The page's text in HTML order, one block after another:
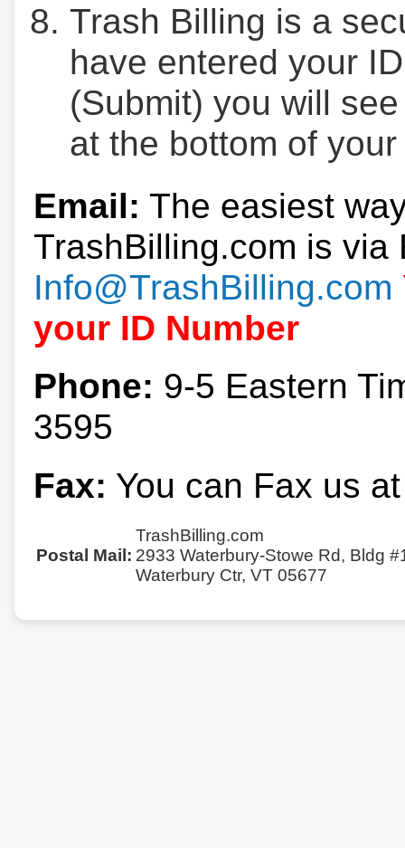
Trash Billing is a
have entered your
(Submit) you will
at the bottom of
Email: The easiest
TrashBilling.com is via
Info@TrashBilling.com
your ID Number
Phone: 9-5 Eastern
3595
Fax: You can Fax us
Postal Mail:
TrashBilling.com
2933 Waterbury-Stowe Rd, Bldg
Waterbury Ctr, VT 05677